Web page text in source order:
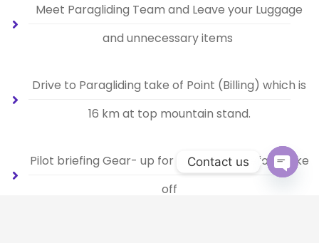
Meet Paragliding Team and Leave your Luggage
and unnecessary items
Drive to Paragliding take of Point (Billing) which is
16 km at top mountain stand.
Pilot briefing Gear- up for paragliding before take
off
Contact us